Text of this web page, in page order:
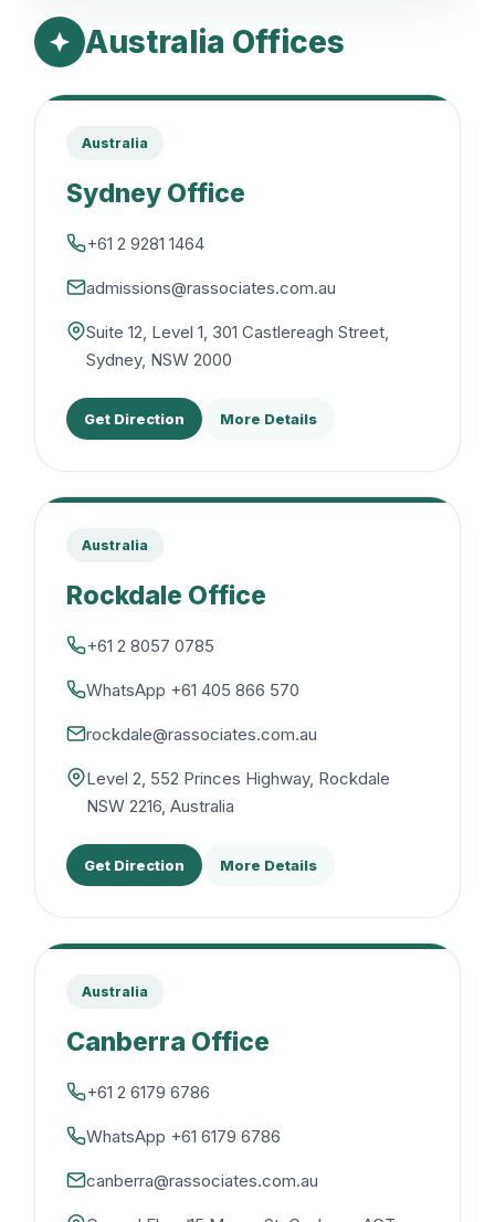
Australia Offices
Australia
Sydney Office
+61 2 9281 1464
admissions@rassociates.com.au
Suite 12, Level 1, 301 Castlereagh Street,
Sydney, NSW 2000
Get Direction More Details
Australia
Rockdale Office
+61 2 8057 0785
WhatsApp +61 405 866 570
rockdale@rassociates.com.au
Level 2, 552 Princes Highway, Rockdale
NSW 2216, Australia
Get Direction More Details
Australia
Canberra Office
+61 2 6179 6786
WhatsApp +61 6179 6786
canberra@rassociates.com.au